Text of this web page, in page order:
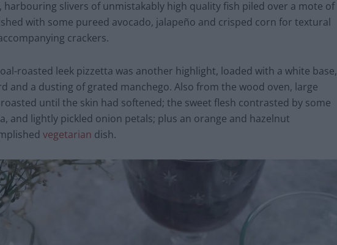
slivers of unmistakably high quality fish piled over a mote of
with some pureed avocado, jalapeño and crisped corn for textural
crackers.
roasted leek pizzetta was another highlight, loaded with a white base,
and a dusting of grated manchego. Also from the wood oven, large
until the skin had softened; the sweet flesh contrasted by some
and lightly pickled onion petals; plus an orange and hazelnut
vegetarian dish.